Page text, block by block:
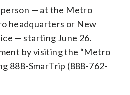
person — at the Metro
headquarters or New
— starting June 26.
by visiting the “Metro
888-SmarTrip (888-762-